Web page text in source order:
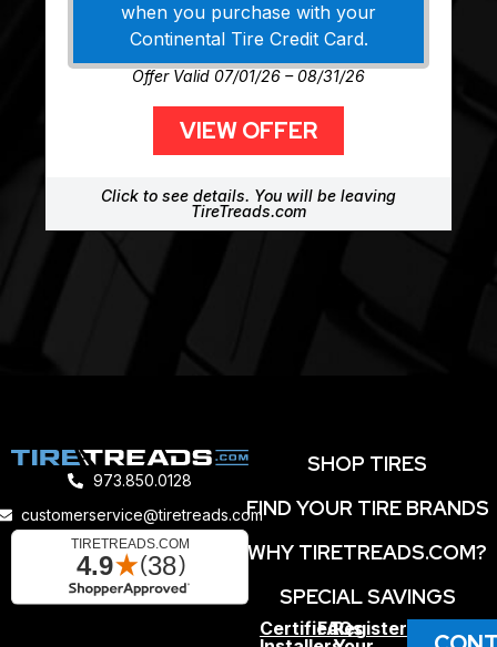
when you purchase with your
Continental Tire Credit Card.
Offer Valid 07/01/26 – 08/31/26
VIEW OFFER
Click to see details. You will be leaving
TireTreads.com
973.850.0128
customerservice@tiretreads.com
SHOP TIRES
FIND YOUR TIRE BRANDS
WHY TIRETREADS.COM?
SPECIAL SAVINGS
CertifiedFAQs
Register